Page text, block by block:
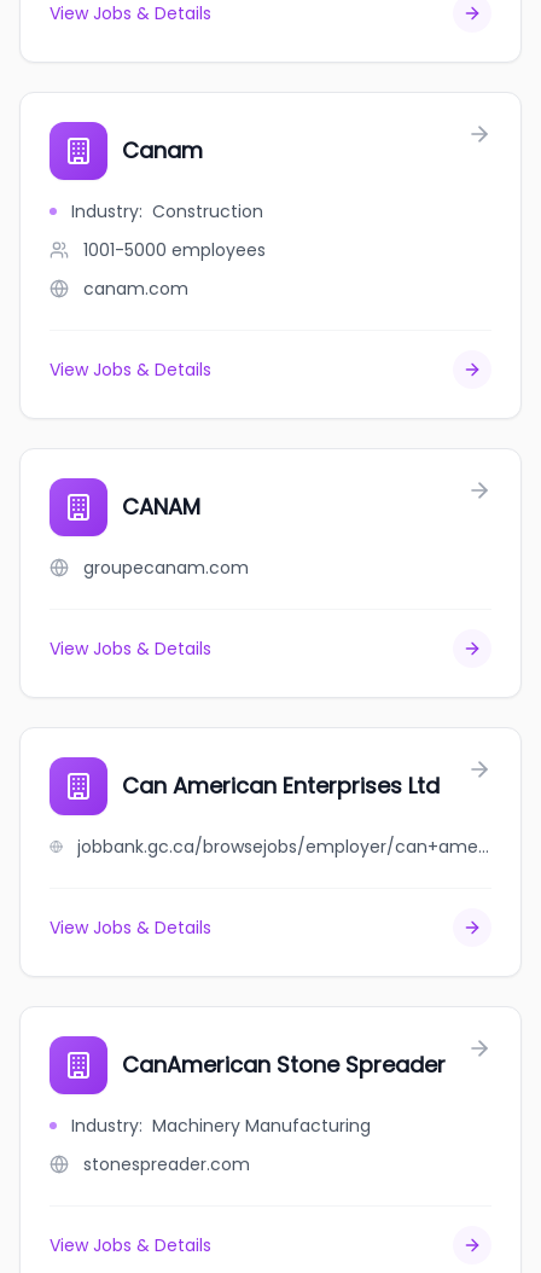
View Jobs & Details
Canam
Industry: Construction
1001-5000 employees
canam.com
View Jobs & Details
CANAM
groupecanam.com
View Jobs & Details
Can American Enterprises Ltd
jobbank.gc.ca/browsejobs/employer/can+american+enterprises+ltd/ca
View Jobs & Details
CanAmerican Stone Spreader
Industry: Machinery Manufacturing
stonespreader.com
View Jobs & Details